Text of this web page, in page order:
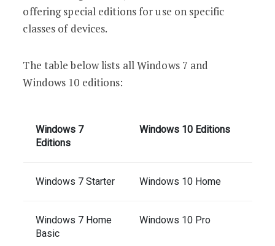
offering special editions for use on specific
classes of devices.
The table below lists all Windows 7 and
Windows 10 editions:
Windows 7
Editions
Windows 10 Editions
Windows 7 Starter Windows 10 Home
Windows 7 Home
Basic
Windows 10 Pro